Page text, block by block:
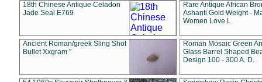
18th Chinese Antique Celadon
Jade Seal E769
Rare Antique African
Ashanti Gold Weight -
Women Love L
Ancient Roman/greek Sling Shot
Bullet Xxgram "
Roman Mosaic Green
Glass Barrel Shaped
Design 100 - 300 A. D.